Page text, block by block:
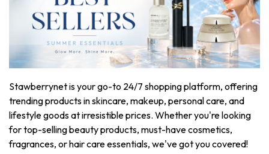
Stawberrynet is your go-to 24/7 shopping platform, offering
trending products in skincare, makeup, personal care, and
lifestyle goods at irresistible prices. Whether you're looking
for top-selling beauty products, must-have cosmetics,
fragrances, or hair care essentials, we've got you covered!